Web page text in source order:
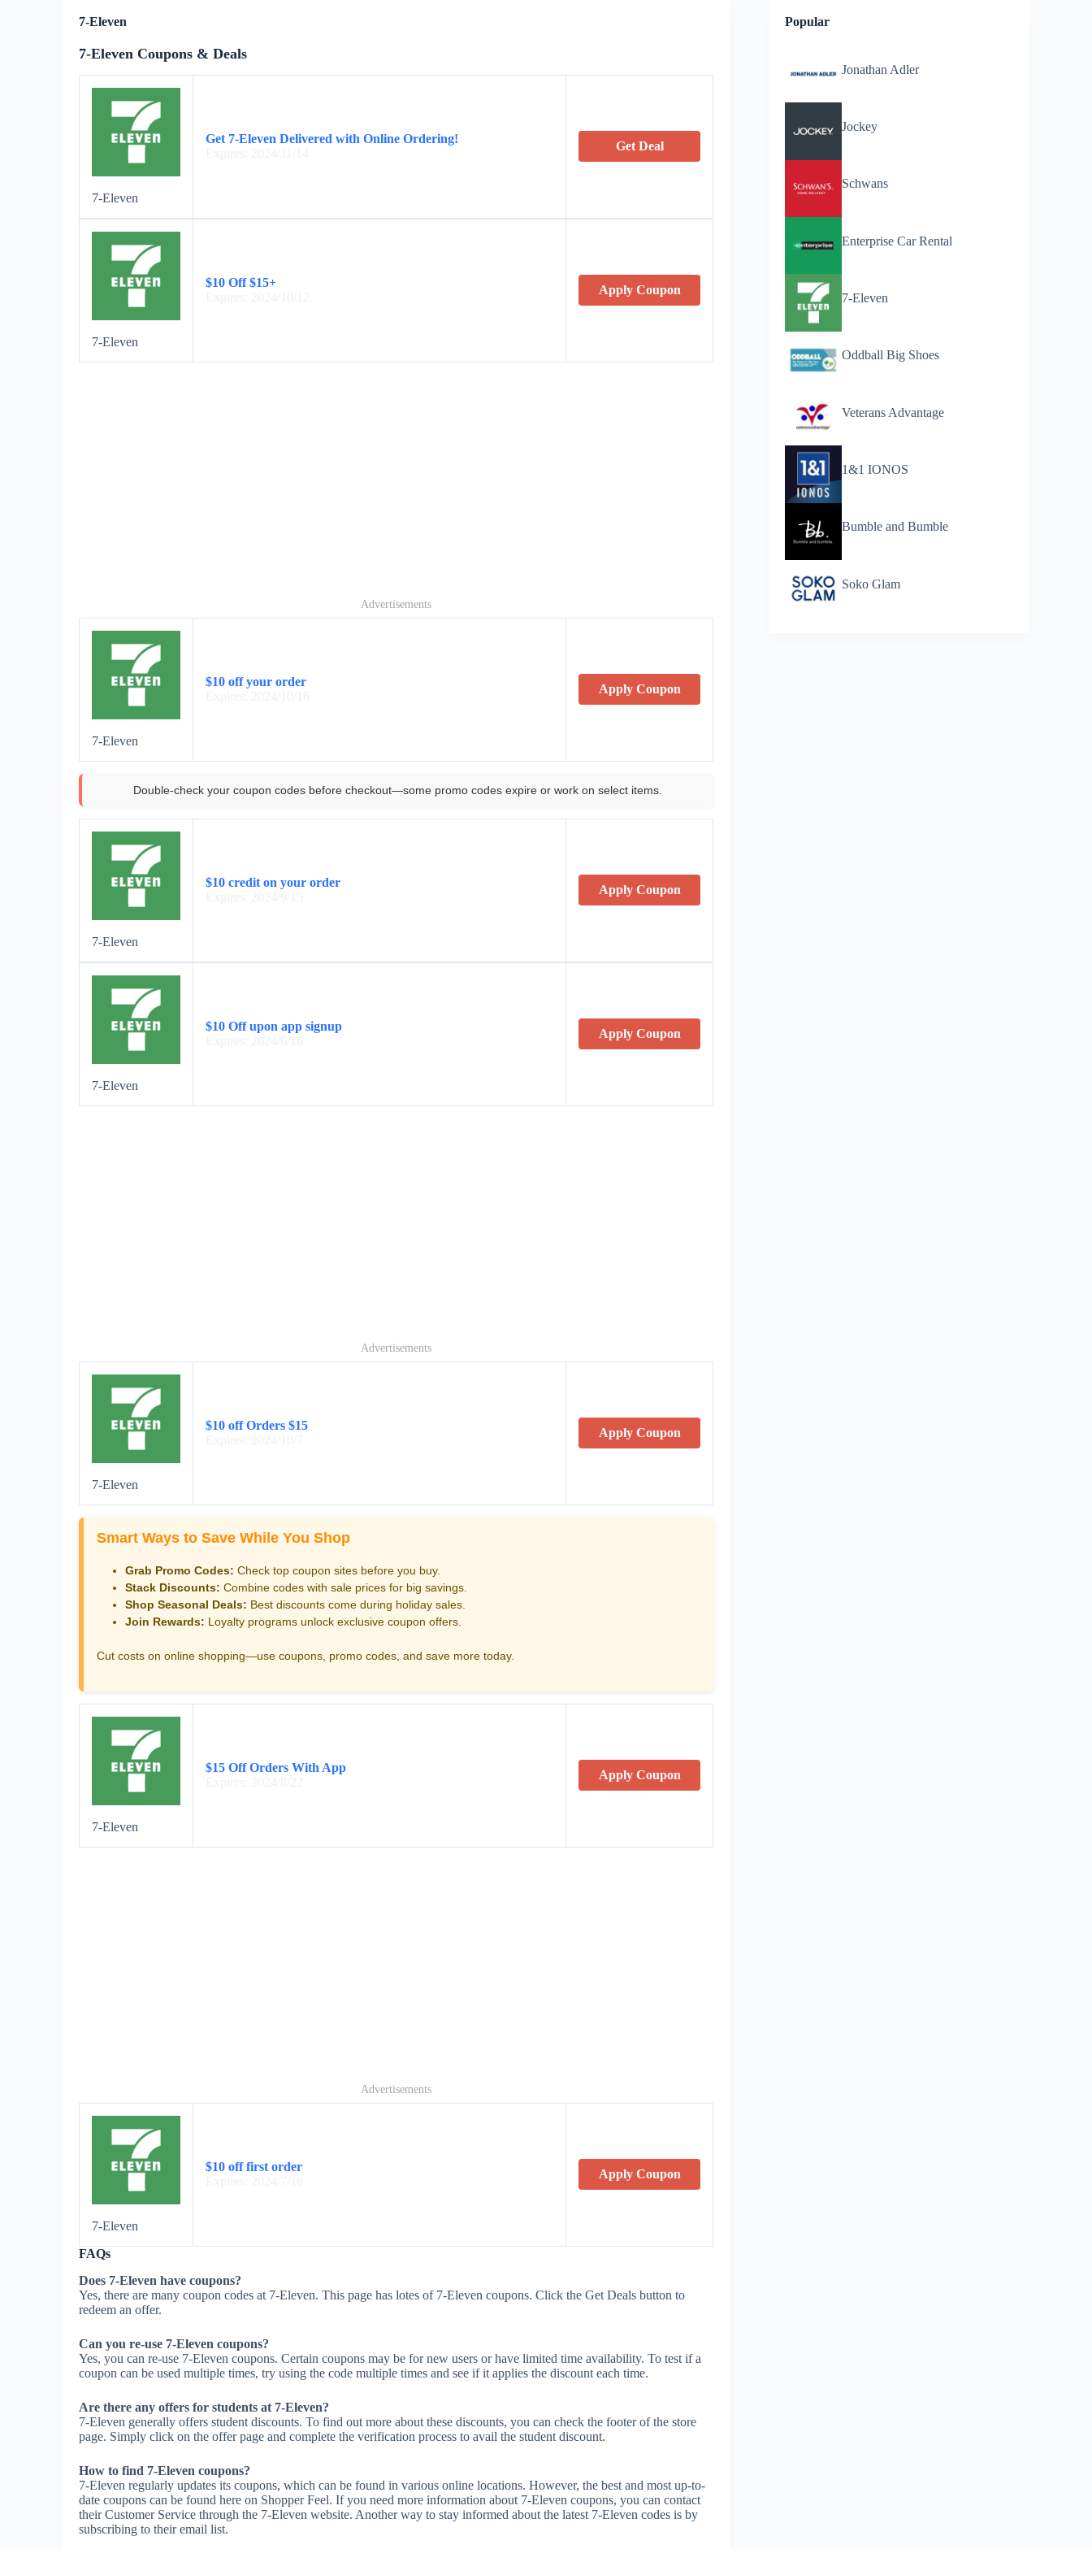
7-Eleven
7-Eleven Coupons & Deals
7-Eleven
Get 7-Eleven Delivered with Online Ordering!
Get Deal
7-Eleven
$10 Off $15+
Apply Coupon
Advertisements
7-Eleven
$10 off your order
Apply Coupon
Double-check your coupon codes before checkout—some promo codes expire or work on select items.
7-Eleven
$10 credit on your order
Apply Coupon
7-Eleven
$10 Off upon app signup
Apply Coupon
Advertisements
7-Eleven
$10 off Orders $15
Apply Coupon
Smart Ways to Save While You Shop
Grab Promo Codes: Check top coupon sites before you buy.
Stack Discounts: Combine codes with sale prices for big savings.
Shop Seasonal Deals: Best discounts come during holiday sales.
Join Rewards: Loyalty programs unlock exclusive coupon offers.
Cut costs on online shopping—use coupons, promo codes, and save more today.
7-Eleven
$15 Off Orders With App
Apply Coupon
Advertisements
7-Eleven
$10 off first order
Apply Coupon
FAQs
Does 7-Eleven have coupons?
Yes, there are many coupon codes at 7-Eleven. This page has lotes of 7-Eleven coupons. Click the Get Deals button to
redeem an offer.
Can you re-use 7-Eleven coupons?
Yes, you can re-use 7-Eleven coupons. Certain coupons may be for new users or have limited time availability. To test if a
coupon can be used multiple times, try using the code multiple times and see if it applies the discount each time.
Are there any offers for students at 7-Eleven?
7-Eleven generally offers student discounts. To find out more about these discounts, you can check the footer of the store
page. Simply click on the offer page and complete the verification process to avail the student discount.
How to find 7-Eleven coupons?
7-Eleven regularly updates its coupons, which can be found in various online locations. However, the best and most up-to-
date coupons can be found here on Shopper Feel. If you need more information about 7-Eleven coupons, you can contact
their Customer Service through the 7-Eleven website. Another way to stay informed about the latest 7-Eleven codes is by
subscribing to their email list.
Popular
Jonathan Adler
Jockey
Schwans
Enterprise Car Rental
7-Eleven
Oddball Big Shoes
Veterans Advantage
1&1 IONOS
Bumble and Bumble
Soko Glam